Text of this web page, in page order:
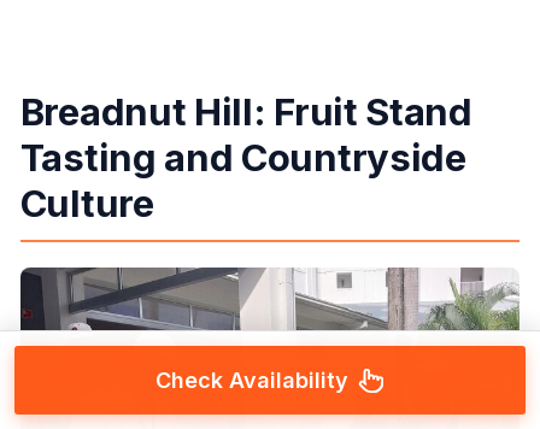
Breadnut Hill: Fruit Stand
Tasting and Countryside
Culture
Check Availability